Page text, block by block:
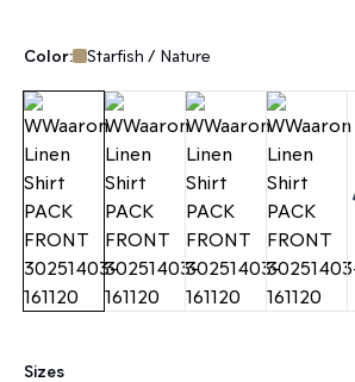
Color: Starfish / Nature
Sizes